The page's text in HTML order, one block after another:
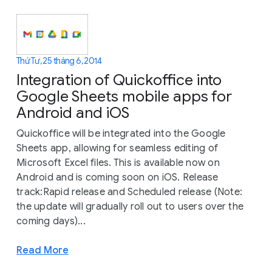
Thứ Tư, 25 tháng 6, 2014
Integration of Quickoffice into
Google Sheets mobile apps for
Android and iOS
Quickoffice will be integrated into the Google
Sheets app, allowing for seamless editing of
Microsoft Excel files. This is available now on
Android and is coming soon on iOS. Release
track:Rapid release and Scheduled release (Note:
the update will gradually roll out to users over the
coming days)...
Read More